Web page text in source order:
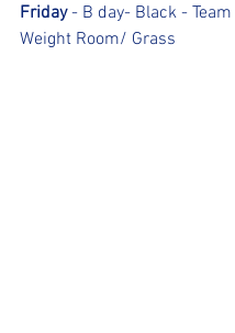
Friday - B day- Black -
Weight Room/ Grass